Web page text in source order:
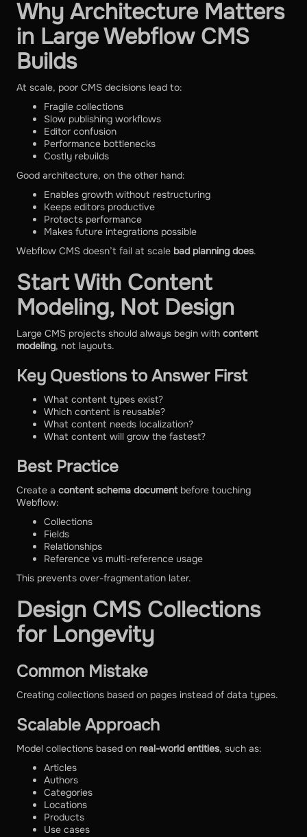
Why Architecture Matters
in Large Webflow CMS
Builds
At scale, poor CMS decisions lead to:
Fragile collections
Slow publishing workflows
Editor confusion
Performance bottlenecks
Costly rebuilds
Good architecture, on the other hand:
Enables growth without restructuring
Keeps editors productive
Protects performance
Makes future integrations possible
Webflow CMS doesn’t fail at scale bad planning does.
Start With Content
Modeling, Not Design
Large CMS projects should always begin with content
modeling, not layouts.
Key Questions to Answer First
What content types exist?
Which content is reusable?
What content needs localization?
What content will grow the fastest?
Best Practice
Create a content schema documentbefore touching
Webflow:
Collections
Fields
Relationships
Reference vs multi-reference usage
This prevents over-fragmentation later.
Design CMS Collections
for Longevity
Common Mistake
Creating collections based on pages instead of data types.
Scalable Approach
Model collections based on real-world entities, such as:
Articles
Authors
Categories
Locations
Products
Use cases